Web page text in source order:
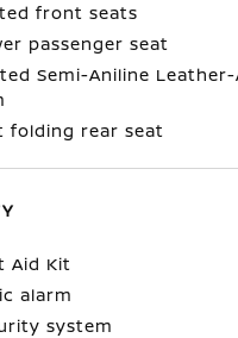
front seats
passenger seat
Semi-Aniline
folding rear seat
Aid Kit
alarm
system